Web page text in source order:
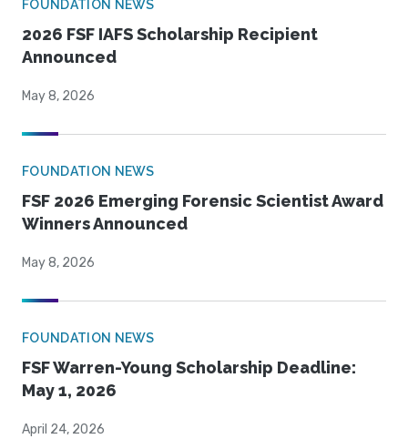
FOUNDATION NEWS
2026 FSF IAFS Scholarship Recipient
Announced
May 8, 2026
FOUNDATION NEWS
FSF 2026 Emerging Forensic Scientist Award
Winners Announced
May 8, 2026
FOUNDATION NEWS
FSF Warren-Young Scholarship Deadline:
May 1, 2026
April 24, 2026